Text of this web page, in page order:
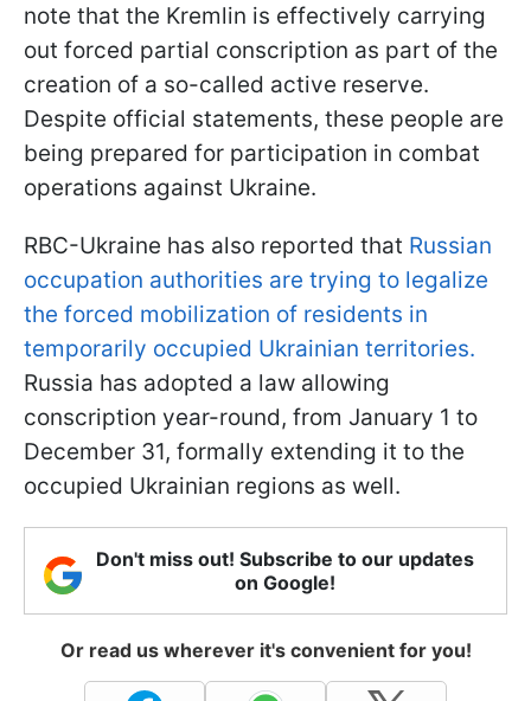
note that the Kremlin is effectively carrying
out forced partial conscription as part of the
creation of a so-called active reserve.
Despite official statements, these people are
being prepared for participation in combat
operations against Ukraine.
RBC-Ukraine has also reported that Russian
occupation authorities are trying to legalize
the forced mobilization of residents in
temporarily occupied Ukrainian territories.
Russia has adopted a law allowing
conscription year-round, from January 1 to
December 31, formally extending it to the
occupied Ukrainian regions as well.
Don't miss out! Subscribe to our updates
on Google!
Or read us wherever it's convenient for you!